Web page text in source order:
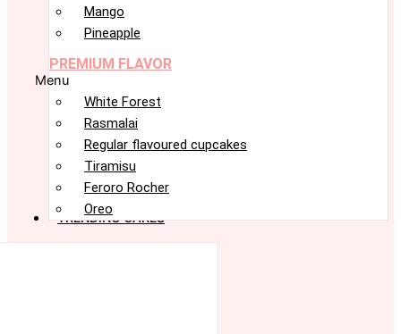
Mango
Pineapple
PREMIUM FLAVOR
Menu
White Forest
Rasmalai
Regular flavoured cupcakes
Tiramisu
Feroro Rocher
Oreo
TRENDING CAKES